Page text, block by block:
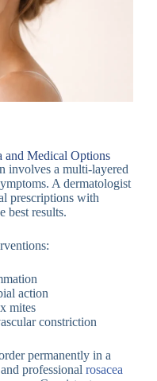
and Medical Options
involves a multi-layered
A dermatologist
prescriptions with
best results.
action
mites
constriction
permanently in a
professional rosacea